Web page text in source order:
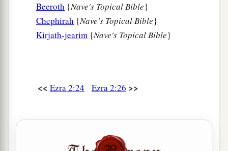
seventeen. ‡
The Levites: the sons of Jeshua and Kadmiel,
and twenty-eight.
sons of Shobai, one hundred and thirty-nine
Beeroth {Nave's Topical Bible}
Chephirah {Nave's Topical Bible}
Kirjath-jearim {Nave's Topical Bible}
<< Ezra 2:24 Ezra 2:26 >>